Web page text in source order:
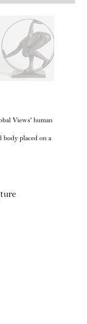
Views' human
placed on a